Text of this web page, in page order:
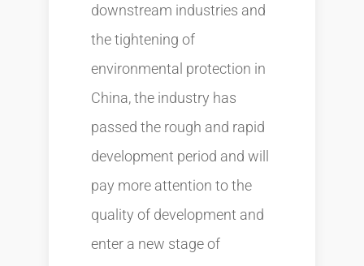
downstream industries and
the tightening of
environmental protection in
China, the industry has
passed the rough and rapid
development period and will
pay more attention to the
quality of development and
enter a new stage of